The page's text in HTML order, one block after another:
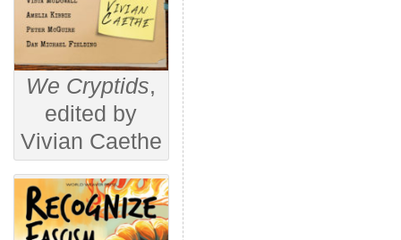
We Cryptids,
edited by
Vivian Caethe